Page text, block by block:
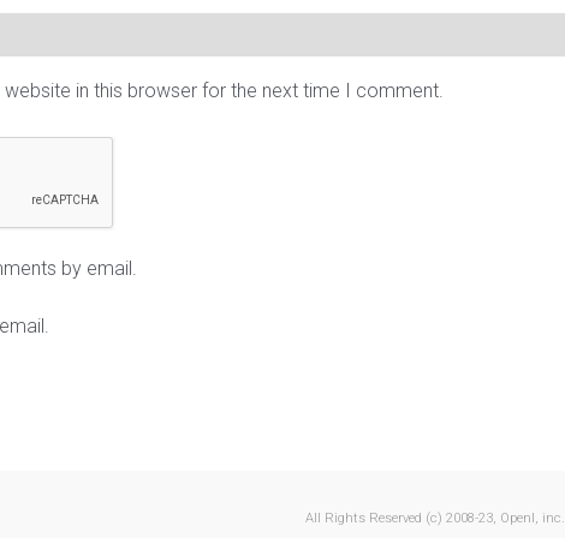
in this browser for the next time I comment.
by email.
All Rights Reserved (c) 2008-23, OpenI, inc.